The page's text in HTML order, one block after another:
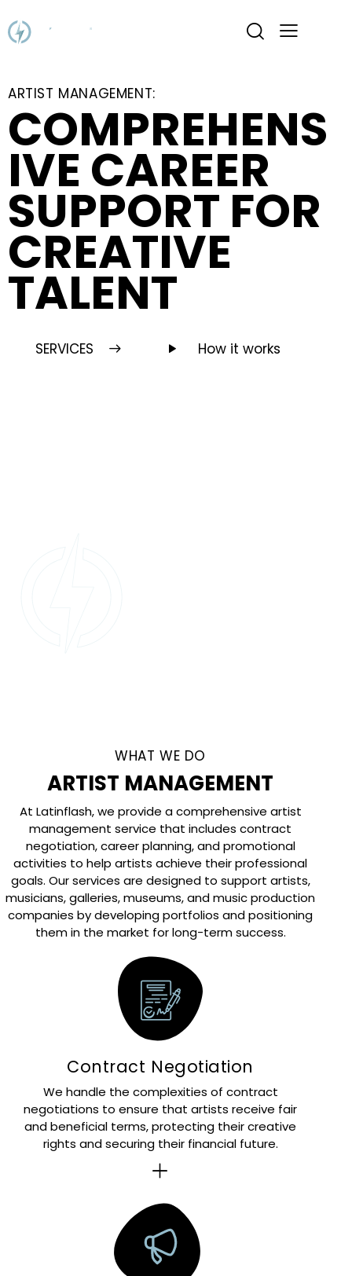
ARTIST MANAGEMENT:
COMPREHENS
IVE CAREER
SUPPORT FOR
CREATIVE
TALENT
SERVICES How it works
WHAT WE DO
ARTIST MANAGEMENT
At Latinflash, we provide a comprehensive artist
management service that includes contract
negotiation, career planning, and promotional
activities to help artists achieve their professional
goals. Our services are designed to support artists,
musicians, galleries, museums, and music production
companies by developing portfolios and positioning
them in the market for long-term success.
Contract Negotiation
We handle the complexities of contract
negotiations to ensure that artists receive fair
and beneficial terms, protecting their creative
rights and securing their financial future.